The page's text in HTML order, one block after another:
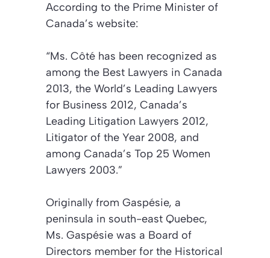
According to the Prime Minister of
Canada’s website:
“Ms. Côté has been recognized as
among the Best Lawyers in Canada
2013, the World’s Leading Lawyers
for Business 2012, Canada’s
Leading Litigation Lawyers 2012,
Litigator of the Year 2008, and
among Canada’s Top 25 Women
Lawyers 2003.”
Originally from Gaspésie, a
peninsula in south-east Quebec,
Ms. Gaspésie was a Board of
Directors member for the Historical